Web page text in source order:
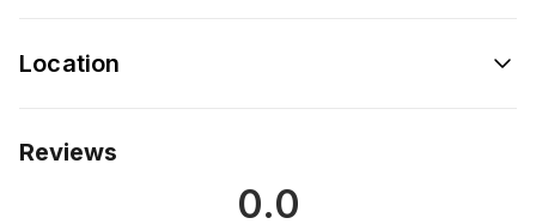
Location
Reviews
0.0